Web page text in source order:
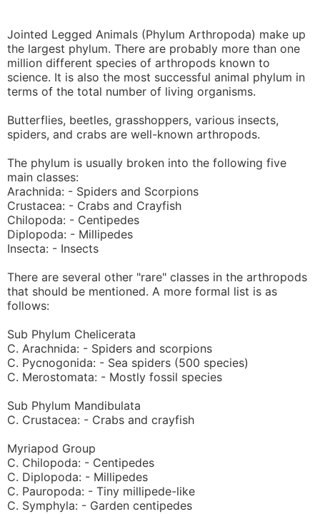
Jointed Legged Animals (Phylum Arthropoda) make up
the largest phylum. There are probably more than one
million different species of arthropods known to
science. It is also the most successful animal phylum in
terms of the total number of living organisms.
Butterflies, beetles, grasshoppers, various insects,
spiders, and crabs are well-known arthropods.
The phylum is usually broken into the following five
main classes:
Arachnida: - Spiders and Scorpions
Crustacea: - Crabs and Crayfish
Chilopoda: - Centipedes
Diplopoda: - Millipedes
Insecta: - Insects
There are several other "rare" classes in the arthropods
that should be mentioned. A more formal list is as
follows:
Sub Phylum Chelicerata
C. Arachnida: - Spiders and scorpions
C. Pycnogonida: - Sea spiders (500 species)
C. Merostomata: - Mostly fossil species
Sub Phylum Mandibulata
C. Crustacea: - Crabs and crayfish
Myriapod Group
C. Chilopoda: - Centipedes
C. Diplopoda: - Millipedes
C. Pauropoda: - Tiny millipede-like
C. Symphyla: - Garden centipedes